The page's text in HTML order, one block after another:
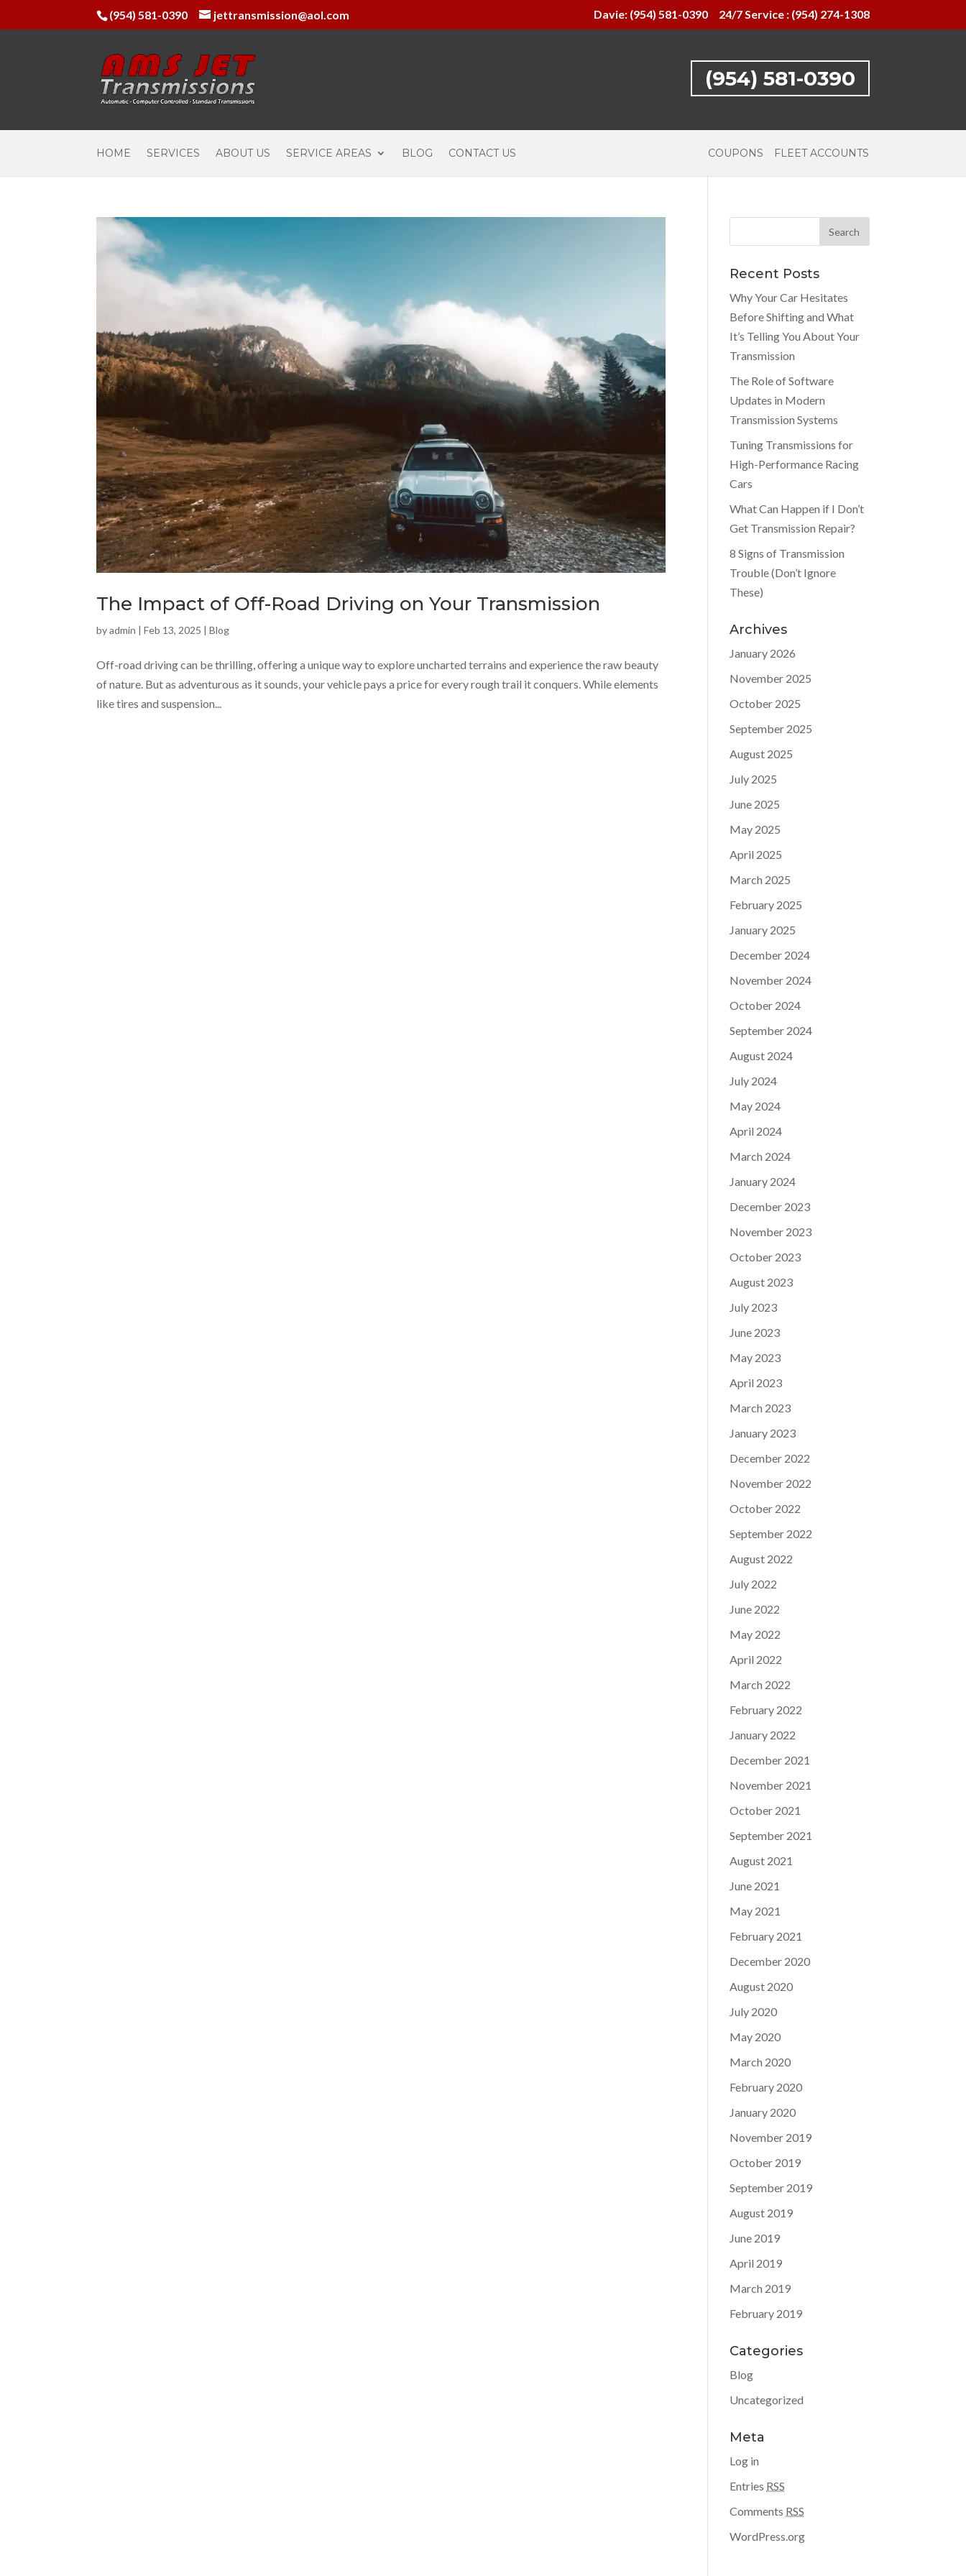
(954) 581-0390 jettransmission@aol.com Davie: (954) 581-0390 24/7 Service : (954) 274-1308
(954) 581-0390
HOME SERVICES ABOUT US SERVICE AREAS BLOG CONTACT US COUPONS FLEET ACCOUNTS
The Impact of Off-Road Driving on Your Transmission
byadmin |Feb 13, 2025 |Blog
Off-road driving can be thrilling, offering a unique way to explore uncharted terrains and experience the raw beauty
of nature. But as adventurous as it sounds, your vehicle pays a price for every rough trail it conquers. While elements
like tires and suspension...
Recent Posts
Why Your Car Hesitates
Before Shifting and What
It’s Telling You About Your
Transmission
The Role of Software
Updates in Modern
Transmission Systems
Tuning Transmissions for
High-Performance Racing
Cars
What Can Happen if I Don’t
Get Transmission Repair?
8 Signs of Transmission
Trouble (Don’t Ignore
These)
Archives
January 2026
November 2025
October 2025
September 2025
August 2025
July 2025
June 2025
May 2025
April 2025
March 2025
February 2025
January 2025
December 2024
November 2024
October 2024
September 2024
August 2024
July 2024
May 2024
April 2024
March 2024
January 2024
December 2023
November 2023
October 2023
August 2023
July 2023
June 2023
May 2023
April 2023
March 2023
January 2023
December 2022
November 2022
October 2022
September 2022
August 2022
July 2022
June 2022
May 2022
April 2022
March 2022
February 2022
January 2022
December 2021
November 2021
October 2021
September 2021
August 2021
June 2021
May 2021
February 2021
December 2020
August 2020
July 2020
May 2020
March 2020
February 2020
January 2020
November 2019
October 2019
September 2019
August 2019
June 2019
April 2019
March 2019
February 2019
Categories
Blog
Uncategorized
Meta
Log in
Entries RSS
Comments RSS
WordPress.org